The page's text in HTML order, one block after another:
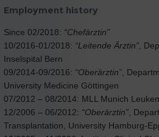
Employment history
Since 02/2018: “Chefärztin”
10/2016-01/2018: “Leitende Ärztin”,
Inselspital Bern
09/2014-09/2016: “Oberärztin”,
University Medicine Göttingen
07/2012 – 08/2014: MLL Munich
12/2006 – 06/2012: “Oberärztin”,
Transplantation, University Hamburg-